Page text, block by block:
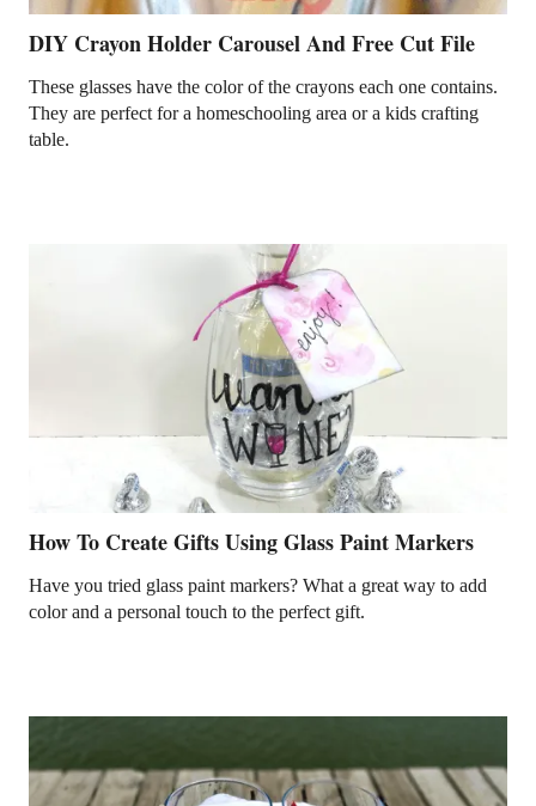
DIY Crayon Holder Carousel And Free Cut File
These glasses have the color of the crayons each one contains.
They are perfect for a homeschooling area or a kids crafting
table.
How To Create Gifts Using Glass Paint Markers
Have you tried glass paint markers? What a great way to add
color and a personal touch to the perfect gift.